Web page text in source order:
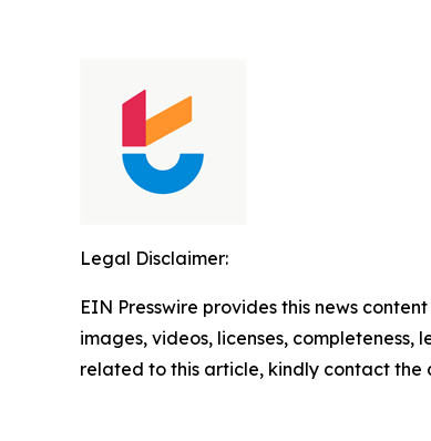
Legal Disclaimer:
EIN Presswire provides this news
images, videos, licenses,
related to this article, kindly contact the